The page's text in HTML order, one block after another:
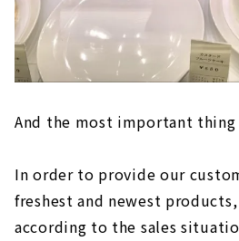
And the most important thing
In order to provide our
freshest and newest
according to the sales